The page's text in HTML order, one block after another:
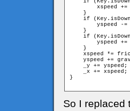
xspeed +=
    }
if
yspeed -=
    }
if
yspeed +=
    }
xspeed *=
yspeed +=
    _y += yspeed;
    _x += xspeed;
}
So I replaced